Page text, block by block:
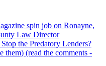
spin job on Ronayne,
Law Director
the Predatory Lenders?
them) (read the comments -